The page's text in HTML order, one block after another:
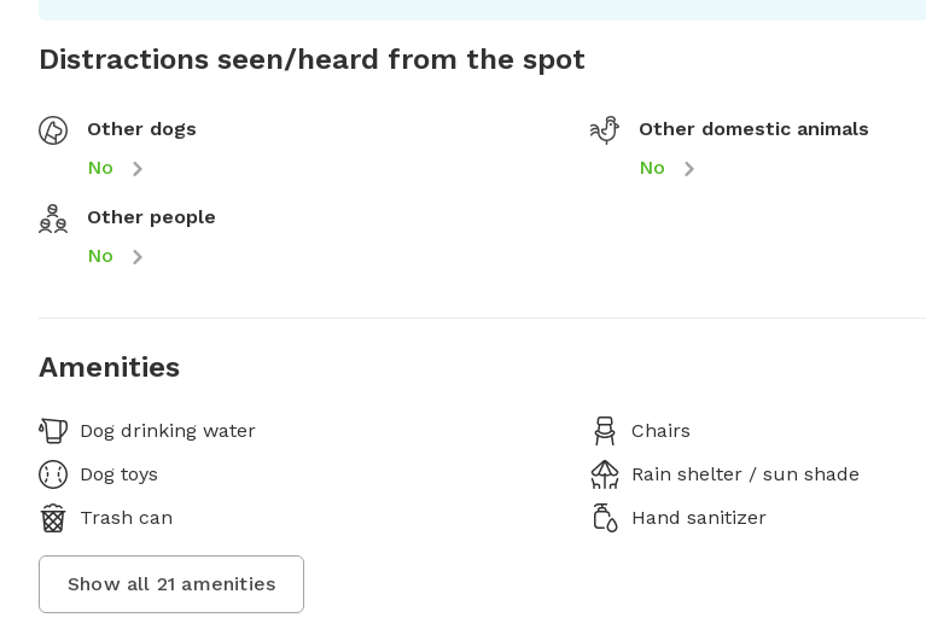
Distractions seen/heard from the spot
Other dogs
No
Other domestic animals
No
Other people
No
Amenities
Dog drinking water
Chairs
Dog toys
Rain shelter / sun shade
Trash can
Hand sanitizer
Show all 21 amenities